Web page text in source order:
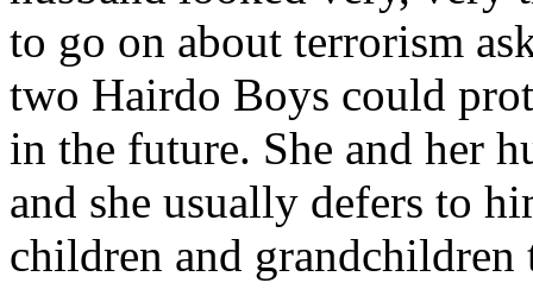
to go on about terrorism
two Hairdo Boys could
in the future. She and her
and she usually defers to
children and